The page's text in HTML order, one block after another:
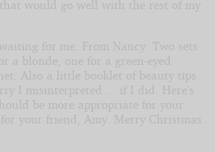
would go well with the rest of my
for me. From Nancy. Two sets
a blonde, one for a green-eyed
Also a little booklet of beauty tips.
I misinterpreted ... if I did. Here’s
be more appropriate for your
your friend, Amy. Merry Christmas.